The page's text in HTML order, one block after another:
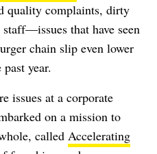
quality complaints, dirty
that have seen
chain slip even lower
year.
issues at a corporate
on a mission to
called Accelerating